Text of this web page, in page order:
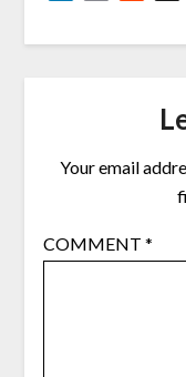
Your email
COMMENT *